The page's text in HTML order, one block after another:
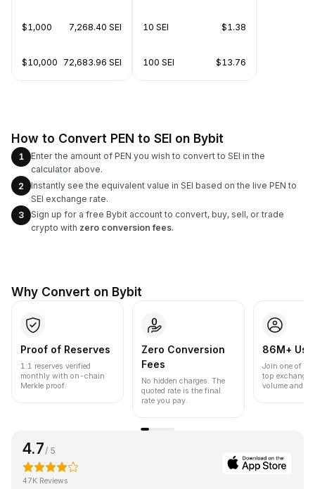
$1,000 7,268.40 SEI
$10,000 72,683.96 SEI
10 SEI $1.38
100 SEI $13.76
How to Convert PEN to SEI on Bybit
1
Enter the amount of PEN you wish to convert to SEI in the
calculator above.
2
Instantly see the equivalent value in SEI based on the live PEN to
SEI exchange rate.
3
Sign up for a free Bybit account to convert, buy, sell, or trade
crypto with zero conversion fees.
Why Convert on Bybit
Proof of Reserves
1:1 reserves verified
monthly with on-chain
Merkle proof.
Zero Conversion
Fees
No hidden charges. The
quoted rate is the final
rate you pay.
86M+
Join one of
top
volume and
4.7/ 5
47K Reviews